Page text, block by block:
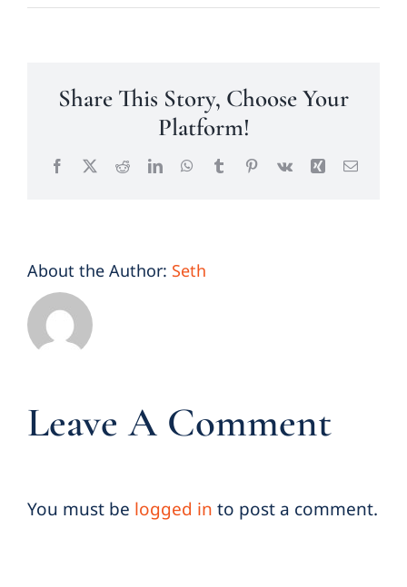
Share This Story, Choose Your
Platform!
Facebook
X RedditLinkedInWhatsApp
TumblrPinterest
Vk Xing Email
About the Author: Seth
Leave A Comment
You must be logged in to post a comment.